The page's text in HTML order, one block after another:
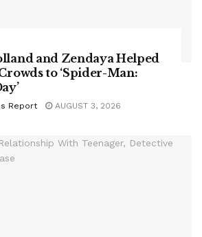
and Zendaya Helped
to ‘Spider-Man:
Report AUGUST 3, 2026